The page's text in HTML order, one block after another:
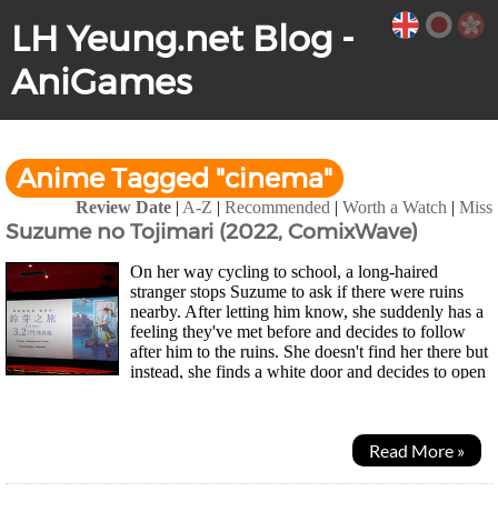
LH Yeung.net Blog -
AniGames
Anime Tagged "cinema"
Review Date | A-Z | Recommended | Worth a Watch | Miss
Suzume no Tojimari (2022, ComixWave)
On her way cycling to school, a long-haired
stranger stops Suzume to ask if there were ruins
nearby. After letting him know, she suddenly has a
feeling they've met before and decides to follow
after him to the ruins. She doesn't find her there but
instead, she finds a white door and decides to open
Read More »